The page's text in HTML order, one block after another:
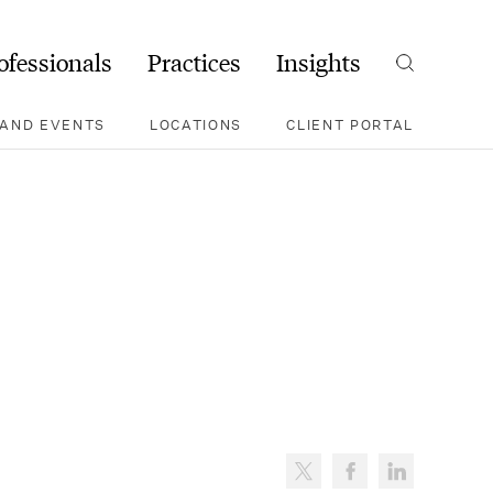
Practices Insights Search
EVENTS LOCATIONS CLIENT PORTAL